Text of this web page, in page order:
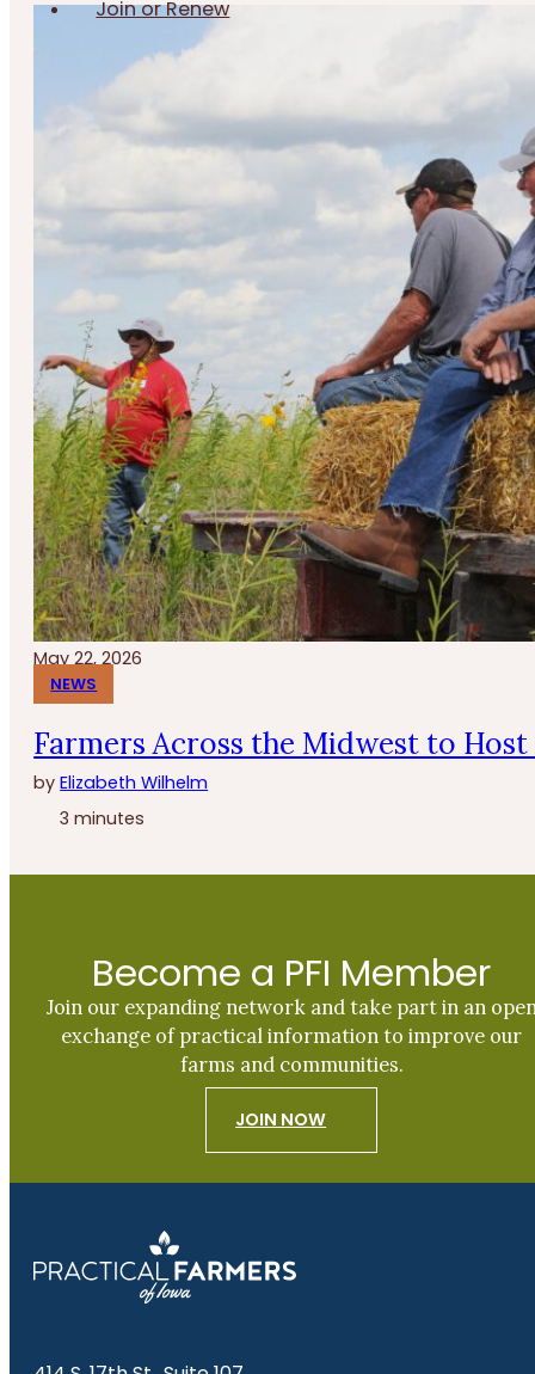
Join or Renew
May 22, 2026
NEWS
Farmers Across the Midwest to Host
byElizabeth Wilhelm
3 minutes
Become a PFI Member
Join our expanding network and take part in an
exchange of practical information to improve our
farms and communities.
JOIN NOW